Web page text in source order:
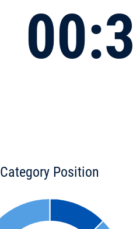
Category Position